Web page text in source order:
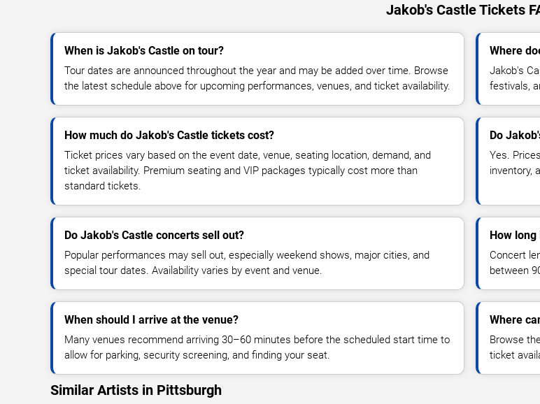
Jakob's Castle Tickets
When is Jakob's Castle on tour?
Tour dates are announced throughout the year and may be added over time. Browse
the latest schedule above for upcoming performances, venues, and ticket availability.
Where
Jakob's
festivals,
How much do Jakob's Castle tickets cost?
Ticket prices vary based on the event date, venue, seating location, demand, and
ticket availability. Premium seating and VIP packages typically cost more than
standard tickets.
Do
Yes.
inventory,
Do Jakob's Castle concerts sell out?
Popular performances may sell out, especially weekend shows, major cities, and
special tour dates. Availability varies by event and venue.
How long
Concert
between
When should I arrive at the venue?
Many venues recommend arriving 30–60 minutes before the scheduled start time to
allow for parking, security screening, and finding your seat.
Where
Browse
ticket
Similar Artists in Pittsburgh